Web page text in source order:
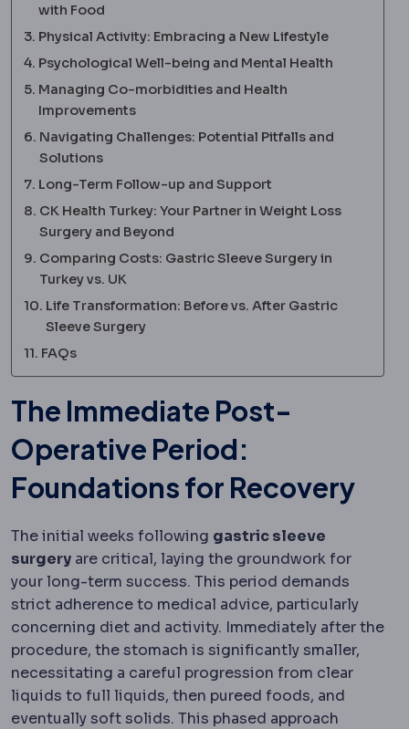
with Food
Physical Activity: Embracing a New Lifestyle
Psychological Well-being and Mental Health
Managing Co-morbidities and Health
Improvements
Navigating Challenges: Potential Pitfalls and
Solutions
Long-Term Follow-up and Support
CK Health Turkey: Your Partner in Weight Loss
Surgery and Beyond
Comparing Costs: Gastric Sleeve Surgery in
Turkey vs. UK
Life Transformation: Before vs. After Gastric
Sleeve Surgery
FAQs
The Immediate Post-
Operative Period:
Foundations for Recovery
The initial weeks following gastric sleeve
surgery are critical, laying the groundwork for
your long-term success. This period demands
strict adherence to medical advice, particularly
concerning diet and activity. Immediately after the
procedure, the stomach is significantly smaller,
necessitating a careful progression from clear
liquids to full liquids, then pureed foods, and
eventually soft solids. This phased approach